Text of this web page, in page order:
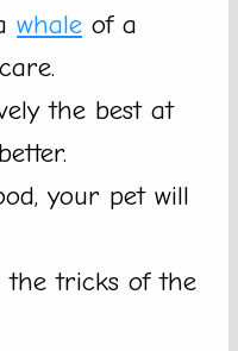
whale of a
the best at
your pet will
the tricks of the